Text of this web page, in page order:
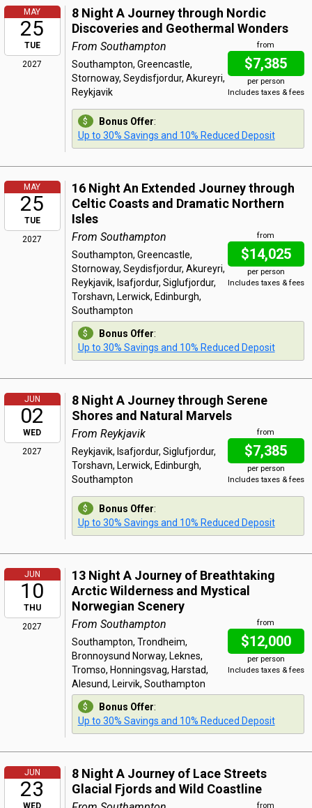
MAY
25
TUE
2027
8 Night A Journey through Nordic
Discoveries and Geothermal Wonders
from
$7,385
per person
Includes taxes & fees
From Southampton
Southampton, Greencastle,
Stornoway, Seydisfjordur, Akureyri,
Reykjavik
Bonus Offer:
Up to 30% Savings and 10% Reduced Deposit
MAY
25
TUE
2027
16 Night An Extended Journey through
Celtic Coasts and Dramatic Northern
Isles
from
$14,025
per person
Includes taxes & fees
From Southampton
Southampton, Greencastle,
Stornoway, Seydisfjordur, Akureyri,
Reykjavik, Isafjordur, Siglufjordur,
Torshavn, Lerwick, Edinburgh,
Southampton
Bonus Offer:
Up to 30% Savings and 10% Reduced Deposit
JUN
02
WED
2027
8 Night A Journey through Serene
Shores and Natural Marvels
from
$7,385
per person
Includes taxes & fees
From Reykjavik
Reykjavik, Isafjordur, Siglufjordur,
Torshavn, Lerwick, Edinburgh,
Southampton
Bonus Offer:
Up to 30% Savings and 10% Reduced Deposit
JUN
10
THU
2027
13 Night A Journey of Breathtaking
Arctic Wilderness and Mystical
Norwegian Scenery
from
$12,000
per person
Includes taxes & fees
From Southampton
Southampton, Trondheim,
Bronnoysund Norway, Leknes,
Tromso, Honningsvag, Harstad,
Alesund, Leirvik, Southampton
Bonus Offer:
Up to 30% Savings and 10% Reduced Deposit
JUN
23
WED
8 Night A Journey of Lace Streets
Glacial Fjords and Wild Coastline
from